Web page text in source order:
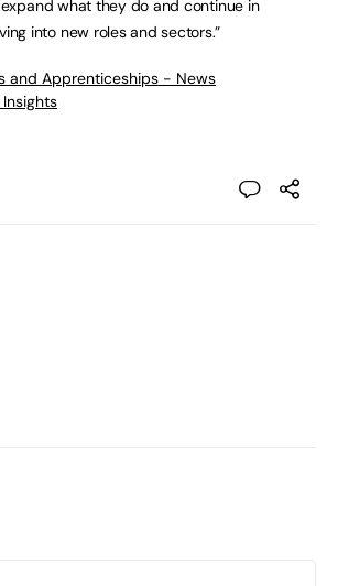
what they do and continue in
into new roles and sectors.”
and Apprenticeships - News